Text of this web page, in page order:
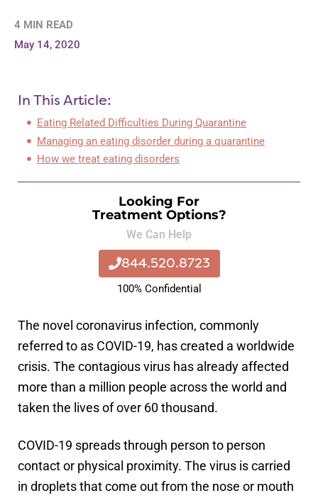
4 MIN READ
May 14, 2020
In This Article:
Eating Related Difficulties During Quarantine
Managing an eating disorder during a quarantine
How we treat eating disorders
Looking For
Treatment Options?
We Can Help
844.520.8723
100% Confidential
The novel coronavirus infection, commonly
referred to as COVID-19, has created a worldwide
crisis. The contagious virus has already affected
more than a million people across the world and
taken the lives of over 60 thousand.
COVID-19 spreads through person to person
contact or physical proximity. The virus is carried
in droplets that come out from the nose or mouth